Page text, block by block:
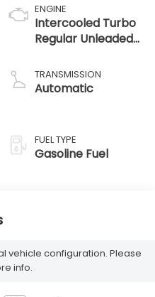
ENGINE
Intercooled Turbo
Regular Unleaded
TRANSMISSION
Automatic
FUEL TYPE
Gasoline Fuel
vehicle configuration. Please
info.